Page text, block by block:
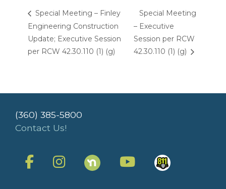
Special Meeting – Finley
Engineering Construction
Update; Executive Session
per RCW 42.30.110 (1) (g)
Special Meeting
– Executive
Session per RCW
42.30.110 (1) (g)
(360) 385-5800
Contact Us!